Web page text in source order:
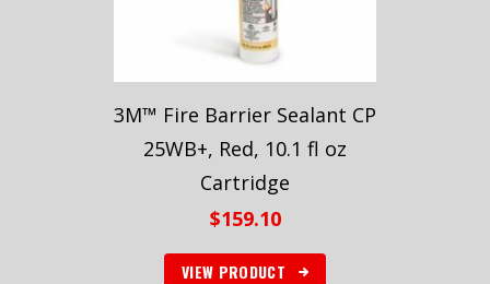
3M™ Fire Barrier Sealant CP
25WB+, Red, 10.1 fl oz
Cartridge
$159.10
VIEW PRODUCT